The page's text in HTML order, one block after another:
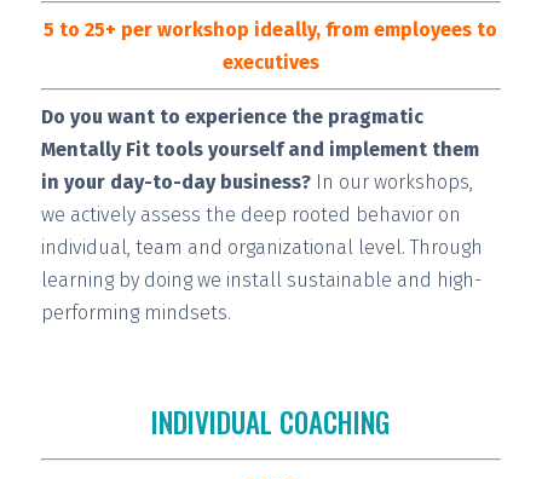
5 to 25+ per workshop ideally, from employees to
executives
Do you want to experience the pragmatic
Mentally Fit tools yourself and implement them
in your day-to-day business?In our workshops,
we actively assess the deep rooted behavior on
individual, team and organizational level. Through
learning by doing we install sustainable and high-
performingmindsets.
INDIVIDUAL COACHING